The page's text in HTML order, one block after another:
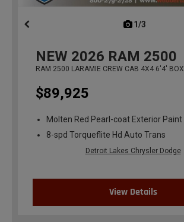
1/3
NEW 2026 RAM 2500
RAM 2500 LARAMIE CREW CAB 4X4 6'4' BOX
$89,925
Molten Red Pearl-coat Exterior Paint
8-spd Torqueflite Hd Auto Trans
Detroit Lakes Chrysler Dodge
View Details